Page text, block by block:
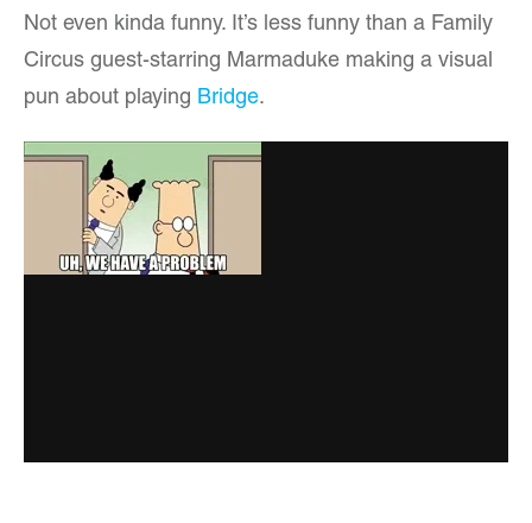
Not even kinda funny. It’s less funny than a Family
Circus guest-starring Marmaduke making a visual
pun about playing Bridge.